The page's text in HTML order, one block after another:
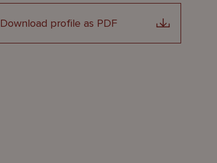
Download profile as PDF